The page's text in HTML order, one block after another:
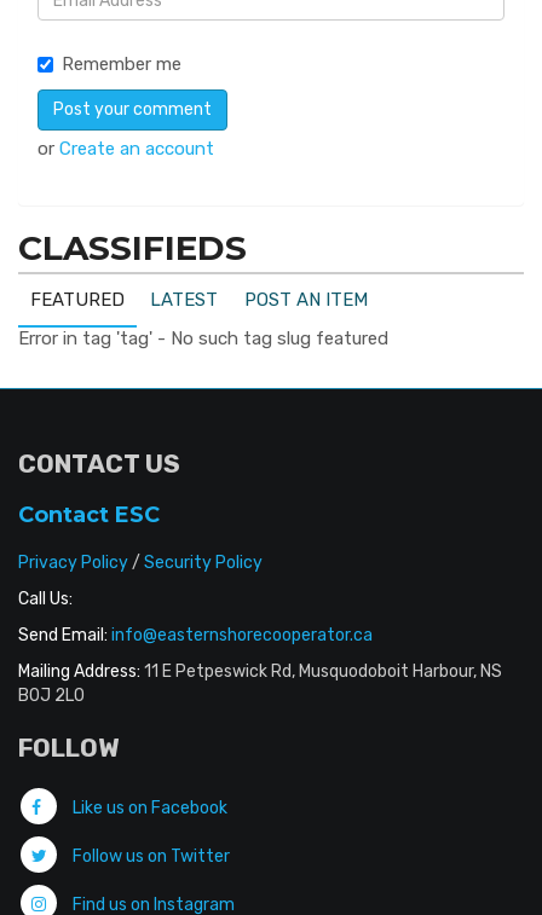
Remember me
or Create an account
CLASSIFIEDS
FEATURED LATEST
POST AN ITEM
Error in tag 'tag' - No such tag slug featured
CONTACT US
Contact ESC
Privacy Policy/ Security Policy
Call Us:
Send Email: info@easternshorecooperator.ca
Mailing Address: 11 E Petpeswick Rd, Musquodoboit Harbour, NS
B0J 2L0
FOLLOW
Like us on Facebook
Follow us on Twitter
Find us on Instagram